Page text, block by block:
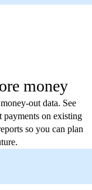
money
out data. See
on existing
so you can plan